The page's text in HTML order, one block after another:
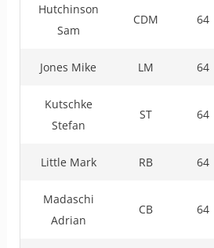
Hutchinson
Sam
CDM 64
Jones Mike LM 64
Kutschke
Stefan
ST 64
Little Mark RB 64
Madaschi
Adrian
CB 64